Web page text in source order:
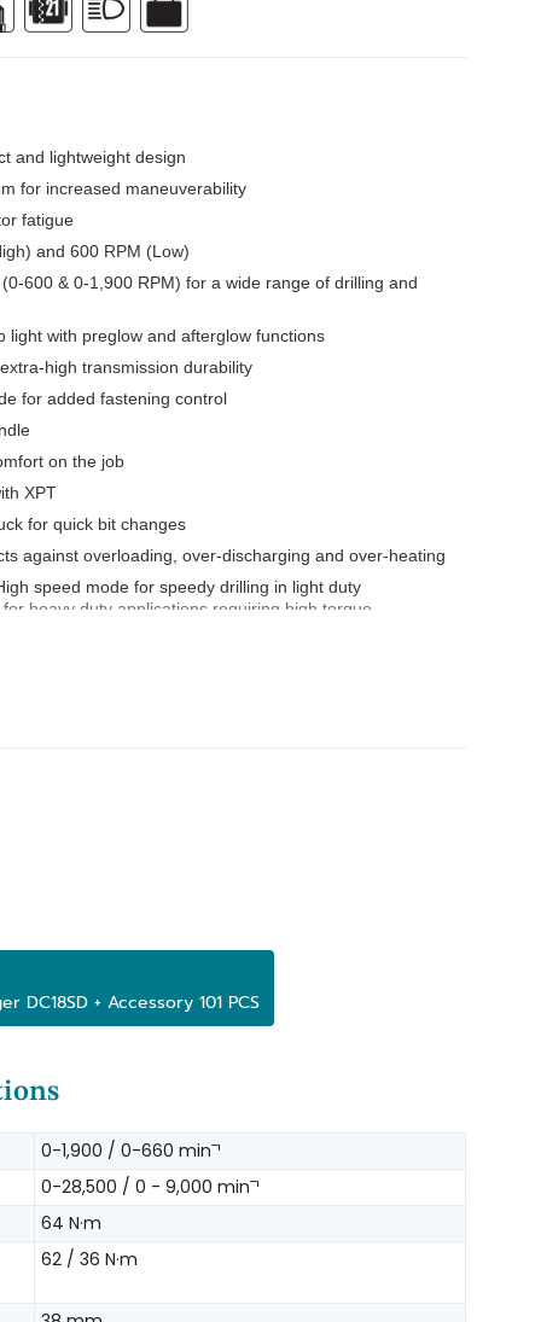
and lightweight design
for increased maneuverability
fatigue
and 600 RPM (Low)
600 & 0-1,900 RPM) for a wide range of drilling and
light with preglow and afterglow functions
high transmission durability
for added fastening control
on the job
XPT
for quick bit changes
against overloading, over-discharging and over-heating
speed mode for speedy drilling in light duty
heavy duty applications requiring high torque
and increased operator safety
DC18SD + Accessory 101 PCS
0-1,900 / 0-660 minˉ¹
0-28,500 / 0 - 9,000 minˉ¹
64 N·m
62 / 36 N·m